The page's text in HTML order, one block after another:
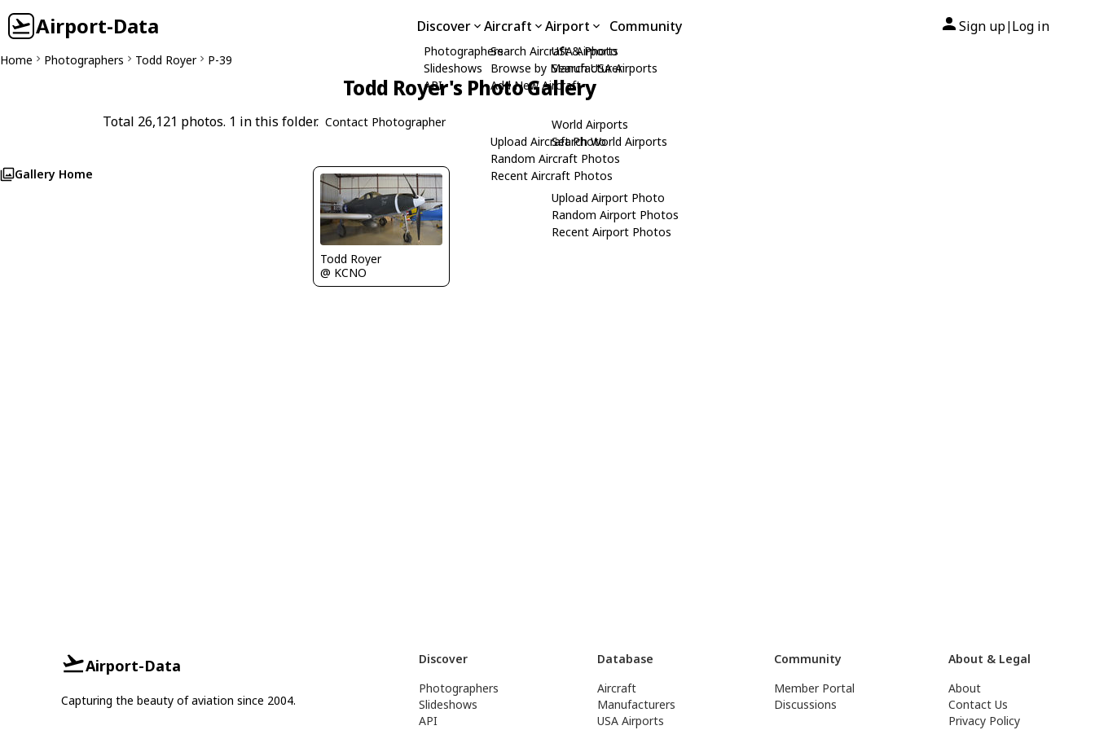
Airport-Data Discover
Photographers
Slideshows
API
Aircraft
Search Aircraft & Photo
Browse by Manufacturer
Add New Aircraft
Upload Aircraft Photo
Random Aircraft Photos
Recent Aircraft Photos
Airport
USA Airports
Search USA Airports
World Airports
Search World Airports
Upload Airport Photo
Random Airport Photos
Recent Airport Photos
Community Sign up| Log in
Home Photographers Todd Royer P-39
Todd Royer's Photo Gallery
Total 26,121 photos. 1 in this folder. Contact Photographer
Gallery Home
Todd Royer
@ KCNO
Airport-Data
Capturing the beauty of aviation since 2004.
Discover
Photographers
Slideshows
API
Database
Aircraft
Manufacturers
USA Airports
Community
Member Portal
Discussions
About & Legal
About
Contact Us
Privacy Policy